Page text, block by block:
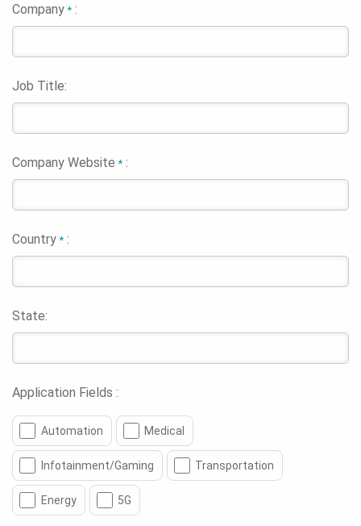
Company* :
Job Title:
Company Website* :
Country* :
State:
Application Fields :
Automation Medical
Infotainment/Gaming Transportation
Energy 5G